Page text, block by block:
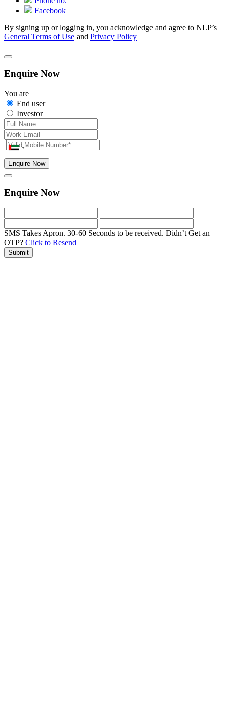
Facebook
By signing up or logging in, you acknowledge and agree to NLP’s
General Terms of Use and Privacy Policy
Enquire Now
You are
End user
Investor
Enquire Now
Enquire Now
SMS Takes Apron. 30-60 Seconds to be received. Didn’t Get an
OTP? Click to Resend
Submit